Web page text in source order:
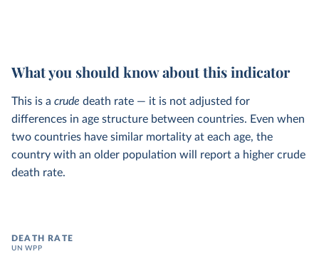
What you should know about this indicator
This is a crude death rate — it is not adjusted for
differences in age structure between countries. Even when
two countries have similar mortality at each age, the
country with an older population will report a higher crude
death rate.
DEATH RATE
UN WPP